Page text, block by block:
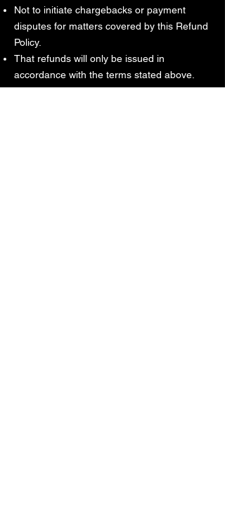
Not to initiate chargebacks or payment
disputes for matters covered by this Refund
Policy.
That refunds will only be issued in
accordance with the terms stated above.
Unauthorized chargebacks may result in